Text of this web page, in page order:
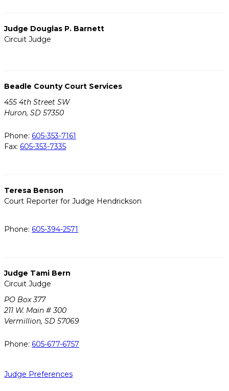
Judge Douglas P. Barnett
Circuit Judge
Beadle County Court Services
455 4th Street SW
Huron, SD 57350
Phone: 605-353-7161
Fax: 605-353-7335
Teresa Benson
Court Reporter for Judge Hendrickson
Phone: 605-394-2571
Judge Tami Bern
Circuit Judge
PO Box 377
211 W. Main # 300
Vermillion, SD 57069
Phone: 605-677-6757
Judge Preferences